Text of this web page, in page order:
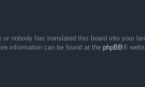
nobody has translated this board into your
information can be found at the phpBB®